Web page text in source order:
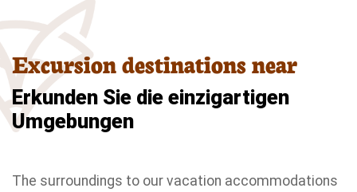
Excursion destinations near
Erkunden Sie die einzigartigen
Umgebungen
The surroundings to our vacation accommodations